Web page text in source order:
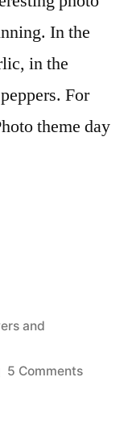
In the
in the
For
theme day
and
5 Commentson